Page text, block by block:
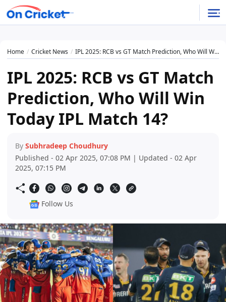
Home Cricket News IPL 2025: RCB vs GT Match Prediction, Who Will Win Today IPL Match 14?
IPL 2025: RCB vs GT Match
Prediction, Who Will Win
Today IPL Match 14?
By Subhradeep Choudhury
Published - 02 Apr 2025, 07:08 PM | Updated - 02 Apr
2025, 07:15 PM
Follow Us